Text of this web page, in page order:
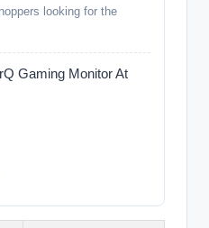
looking for the
Gaming Monitor At